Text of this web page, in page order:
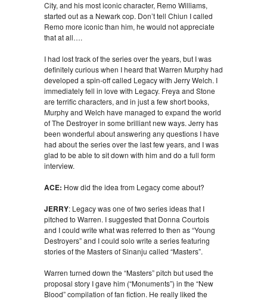
City, and his most iconic character, Remo Williams,
started out as a Newark cop. Don’t tell Chiun I called
Remo more iconic than him, he would not appreciate
that at all….
I had lost track of the series over the years, but I was
definitely curious when I heard that Warren Murphy had
developed a spin-off called Legacy with Jerry Welch. I
immediately fell in love with Legacy. Freya and Stone
are terrific characters, and in just a few short books,
Murphy and Welch have managed to expand the world
of The Destroyer in some brilliant new ways. Jerry has
been wonderful about answering any questions I have
had about the series over the last few years, and I was
glad to be able to sit down with him and do a full form
interview.
ACE: How did the idea from Legacy come about?
JERRY: Legacy was one of two series ideas that I
pitched to Warren. I suggested that Donna Courtois
and I could write what was referred to then as “Young
Destroyers” and I could solo write a series featuring
stories of the Masters of Sinanju called “Masters”.
Warren turned down the “Masters” pitch but used the
proposal story I gave him (“Monuments”) in the “New
Blood” compilation of fan fiction. He really liked the